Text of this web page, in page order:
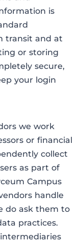
is
transit and at
or storing
secure,
your login
we work
or financial
collect
as part of
Campus
handle
do ask them to
practices.